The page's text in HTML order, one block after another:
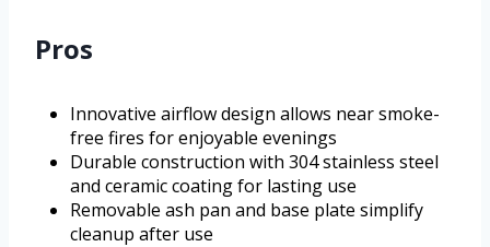
Pros
Innovative airflow design allows near smoke-
free fires for enjoyable evenings
Durable construction with 304 stainless steel
and ceramic coating for lasting use
Removable ash pan and base plate simplify
cleanup after use